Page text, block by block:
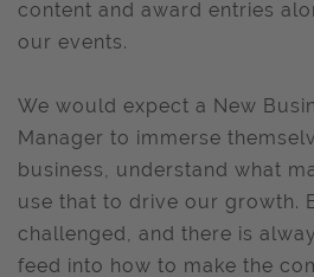
content and award entries
our events.
We would expect a New
Manager to immerse
business, understand what
use that to drive our growth.
challenged, and there is
feed into how to make the